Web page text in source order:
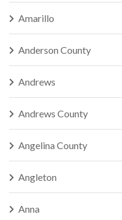
Amarillo
Anderson County
Andrews
Andrews County
Angelina County
Angleton
Anna